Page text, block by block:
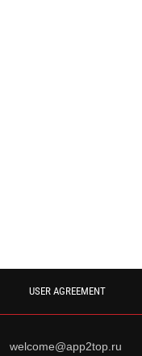
USER AGREEMENT
welcome@app2top.ru